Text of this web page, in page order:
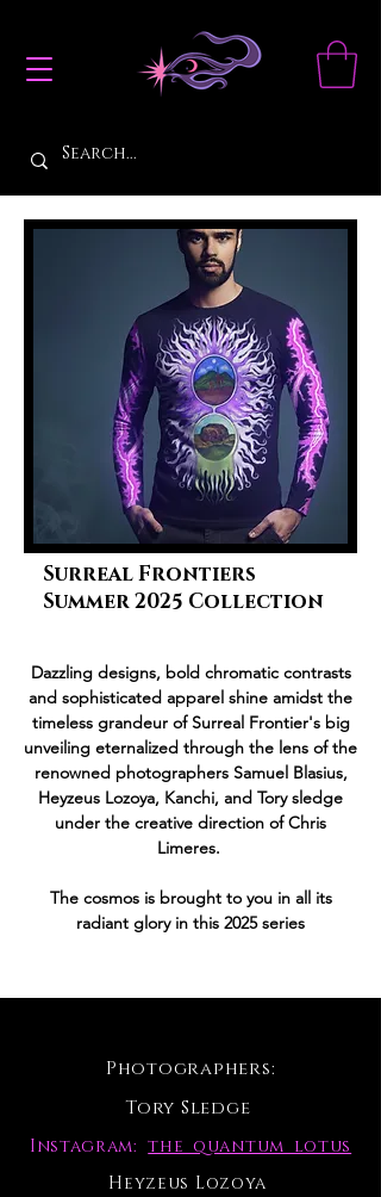
Surreal Frontiers
Summer 2025 Collection
Dazzling designs, bold chromatic contrasts
and sophisticated apparel shine amidst the
timeless grandeur of Surreal Frontier's big
unveiling eternalized through the lens of the
renowned photographers Samuel Blasius,
Heyzeus Lozoya, Kanchi, and Tory sledge
under the creative direction of Chris
Limeres.
The cosmos is brought to you in all its
radiant glory in this 2025 series
Photographers:
Tory Sledge
Instagram:the_quantum_lotus
Heyzeus Lozoya